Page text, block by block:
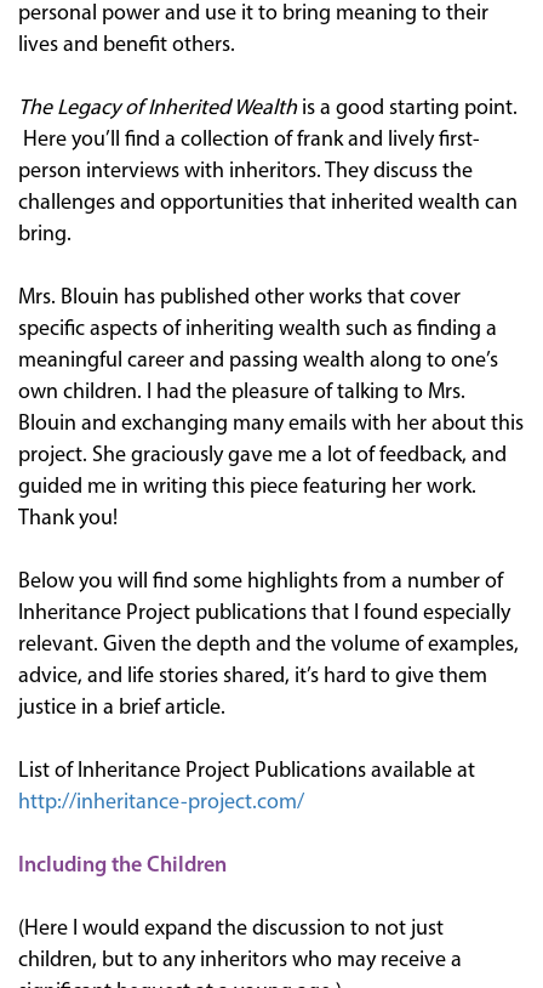
personal power and use it to bring meaning to their
lives and benefit others.
The Legacy of Inherited Wealthis a good starting point.
Here you’ll find a collection of frank and lively first-
person interviews with inheritors. They discuss the
challenges and opportunities that inherited wealth can
bring.
Mrs. Blouin has published other works that cover
specific aspects of inheriting wealth such as finding a
meaningful career and passing wealth along to one’s
own children. I had the pleasure of talking to Mrs.
Blouin and exchanging many emails with her about this
project. She graciously gave me a lot of feedback, and
guided me in writing this piece featuring her work.
Thank you!
Below you will find some highlights from a number of
Inheritance Project publications that I found especially
relevant. Given the depth and the volume of examples,
advice, and life stories shared, it’s hard to give them
justice in a brief article.
List of Inheritance Project Publications available at
http://inheritance-project.com/
Including the Children
(Here I would expand the discussion to not just
children, but to any inheritors who may receive a